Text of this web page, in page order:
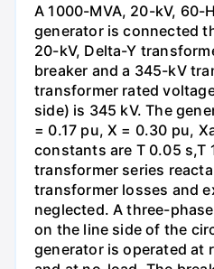
A 1000-MVA, 20-kV, 60-
generator is connected
20-kV, Delta-Y
breaker and a 345-kV
transformer rated
side) is 345 kV. The
= 0.17 pu, X = 0.30 pu,
constants are T 0.05 s,T
transformer series
transformer losses and
neglected. A three-
on the line side of the
generator is operated at